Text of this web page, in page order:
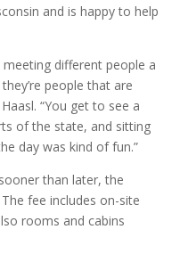
and is happy to help
different people a
people that are
“You get to see a
of the state, and sitting
day was kind of fun.”
than later, the
The fee includes on-site
rooms and cabins